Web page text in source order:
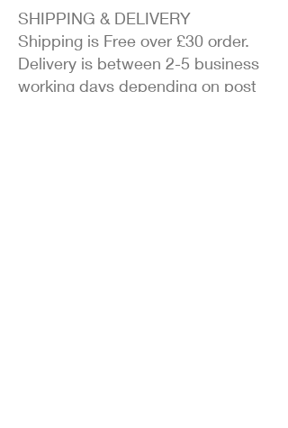
SHIPPING & DELIVERY
Shipping is Free over £30 order.
Delivery is between 2-5 business
working days depending on post